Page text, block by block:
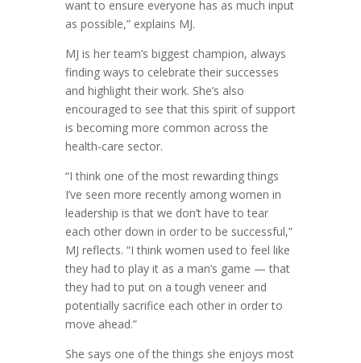
want to ensure everyone has as much input
as possible,” explains MJ.
MJ is her team’s biggest champion, always
finding ways to celebrate their successes
and highlight their work. She’s also
encouraged to see that this spirit of support
is becoming more common across the
health-care sector.
“I think one of the most rewarding things
I’ve seen more recently among women in
leadership is that we don’t have to tear
each other down in order to be successful,”
MJ reflects. “I think women used to feel like
they had to play it as a man’s game — that
they had to put on a tough veneer and
potentially sacrifice each other in order to
move ahead.”
She says one of the things she enjoys most